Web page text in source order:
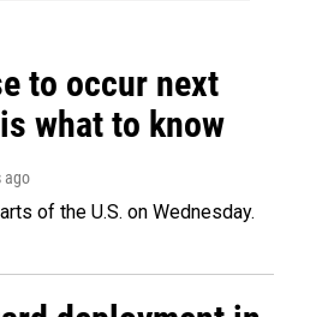
to occur next
what to know
ago
of the U.S. on Wednesday.